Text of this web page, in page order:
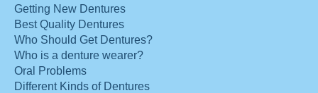
Getting New Dentures
Best Quality Dentures
Who Should Get Dentures?
Who is a denture wearer?
Oral Problems
Different Kinds of Dentures